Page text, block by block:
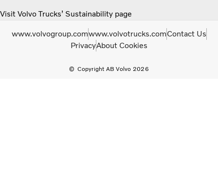
Visit Volvo Trucks’ Sustainability page
Copyright AB Volvo 2026
www.volvogroup.comwww.volvotrucks.comContact Us
PrivacyAbout Cookies